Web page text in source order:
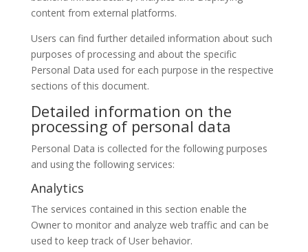
content from external platforms.
Users can find further detailed information about such
purposes of processing and about the specific
Personal Data used for each purpose in the respective
sections of this document.
Detailed information on the
processing of personal data
Personal Data is collected for the following purposes
and using the following services:
Analytics
The services contained in this section enable the
Owner to monitor and analyze web traffic and can be
used to keep track of User behavior.